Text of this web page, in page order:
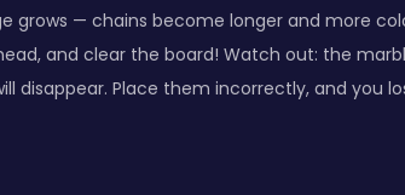
grows — chains become longer and more
and clear the board! Watch out: the
disappear. Place them incorrectly, and you